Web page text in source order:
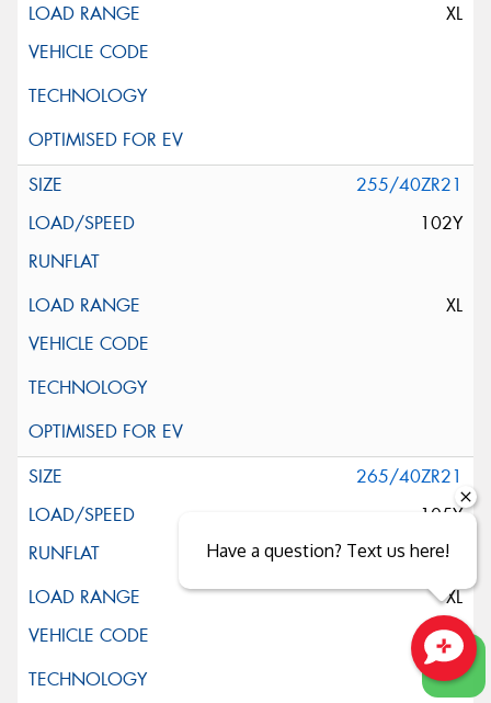
XL
255/40ZR21
102Y
XL
265/40ZR21
105Y
XL
Close sales faster
Have a question? Text us here!